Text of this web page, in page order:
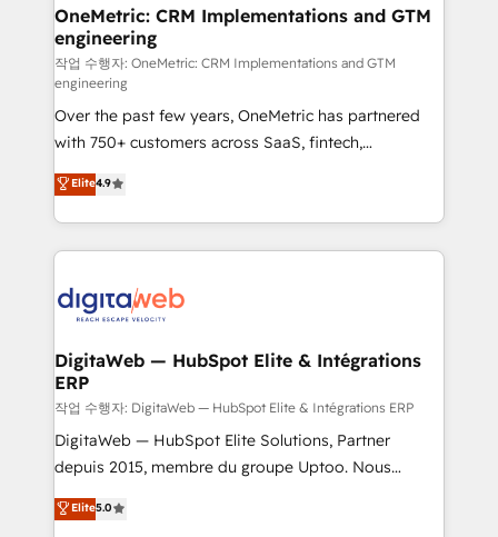
Sony, Rapyd, Fiverr, XM Cyber, Wix - Base44, EMA
Design Automation and FIT. 📊 RevOps & data
architecture 🔗 CRM migrations & End to end
integrations 🤖 AI workflows & enrichment 📘 Team
enablement & company-wide adoption We create
HubSpot environments that teams use with
confidence and that leadership can rely on for
scalable revenue insights.
OneMetric: CRM Implementations and GTM
engineering
작업 수행자: OneMetric: CRM Implementations and GTM
engineering
Over the past few years, OneMetric has partnered
with 750+ customers across SaaS, fintech,
healthcare, real estate, and other industries. With
150+ HubSpot-certified experts, we deliver scalable
solutions to complex GTM and RevOps challenges.
Our Expertise 🔹 Onboarding & Implementation:
tailored to your GTM motion. 🔹 Migrations:
from other CRMs to HubSpot without data loss or
downtime. 🔹 RevOps Strategy: Align teams,
processes, and data to drive revenue efficiency. 🔹
Integrations: Connect HubSpot with your tech stack
for better adoption. 🔹 Custom Solutions: Build
SOC 2 Type II and ISO 27001 certified, reinforcing
Elite4.9
DigitaWeb — HubSpot Elite & Intégrations
ERP
작업 수행자: DigitaWeb — HubSpot Elite & Intégrations ERP
DigitaWeb — HubSpot Elite Solutions, Partner
depuis 2015, membre du groupe Uptoo. Nous
aidons les ETI et PME B2B à unifier Marketing,
Ventes et Service sur HubSpot grâce à la Revenue
Elite5.0